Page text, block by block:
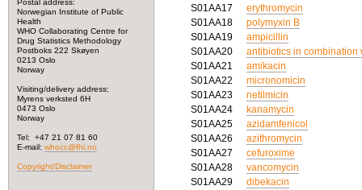
Postal address:
Norwegian Institute of Public
Health
WHO Collaborating Centre for
Drug Statistics Methodology
Postboks 222 Skøyen
0213 Oslo
Norway
Visiting/delivery address:
Myrens verksted 6H
0473 Oslo
Norway
Tel: +47 21 07 81 60
E-mail: whocc@fhi.no
Copyright/Disclaimer
S01AA17
erythromycin
S01AA18
polymyxin B
S01AA19
ampicillin
S01AA20
antibiotics in combination
S01AA21
amikacin
S01AA22
micronomicin
S01AA23
netilmicin
S01AA24
kanamycin
S01AA25
azidamfenicol
S01AA26
azithromycin
S01AA27
cefuroxime
S01AA28
vancomycin
S01AA29
dibekacin